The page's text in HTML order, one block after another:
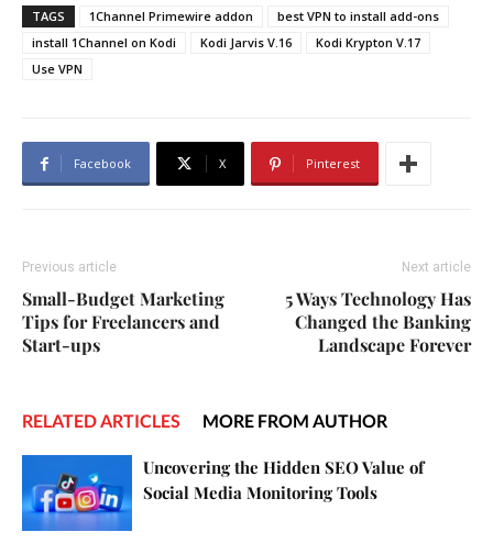
TAGS 1Channel Primewire addon
best VPN to install add-ons
install 1Channel on Kodi
Kodi Jarvis V.16
Kodi Krypton V.17
Use VPN
Facebook X Pinterest
Previous article
Small-Budget Marketing
Tips for Freelancers and
Start-ups
Next article
5 Ways Technology Has
Changed the Banking
Landscape Forever
RELATED ARTICLES MORE FROM AUTHOR
Uncovering the Hidden SEO Value of
Social Media Monitoring Tools